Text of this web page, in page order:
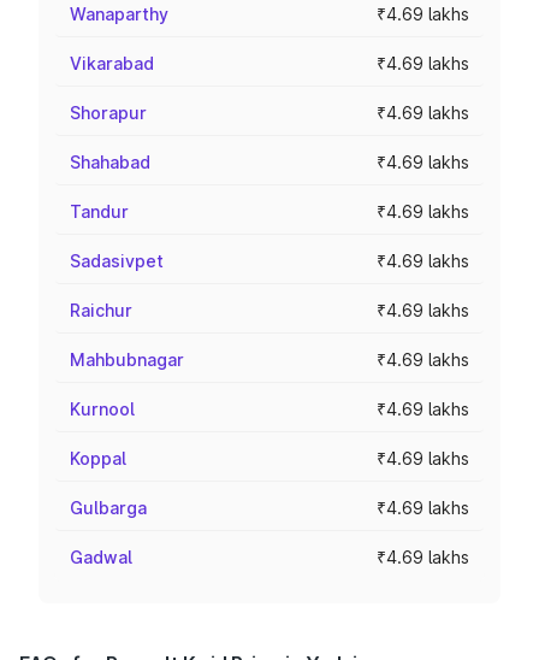
Wanaparthy ₹4.69 lakhs
Vikarabad ₹4.69 lakhs
Shorapur ₹4.69 lakhs
Shahabad ₹4.69 lakhs
Tandur ₹4.69 lakhs
Sadasivpet ₹4.69 lakhs
Raichur ₹4.69 lakhs
Mahbubnagar ₹4.69 lakhs
Kurnool ₹4.69 lakhs
Koppal ₹4.69 lakhs
Gulbarga ₹4.69 lakhs
Gadwal ₹4.69 lakhs